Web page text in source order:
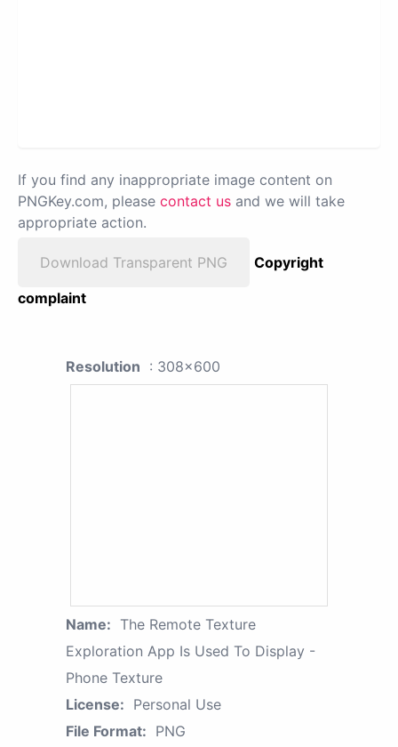
If you find any inappropriate image content on
PNGKey.com, please contact us and we will take
appropriate action.
Download Transparent PNG
Copyright
complaint
Resolution : 308x600
Name: The Remote Texture
Exploration App Is Used To Display -
Phone Texture
License: Personal Use
File Format: PNG